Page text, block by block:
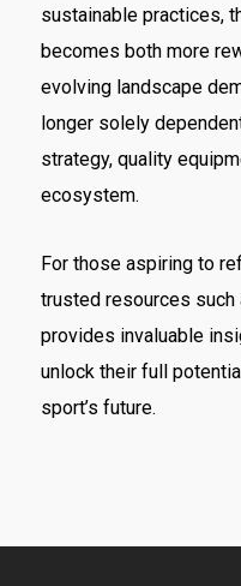
sustainable practices,
becomes both more
evolving landscape
longer solely
strategy, quality
ecosystem.
For those aspiring to
trusted resources
provides invaluable
unlock their full
sport’s future.